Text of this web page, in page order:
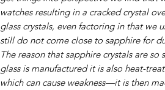
watches resulting in a cracked crystal
glass crystals, even factoring in that we
still do not come close to sapphire for
The reason that sapphire crystals are
glass is manufactured it is also heat-
which can cause weakness—it is then